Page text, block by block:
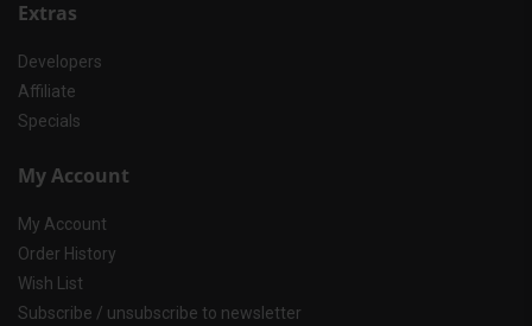
Extras
Developers
Affiliate
Specials
My Account
My Account
Order History
Wish List
Subscribe / unsubscribe to newsletter